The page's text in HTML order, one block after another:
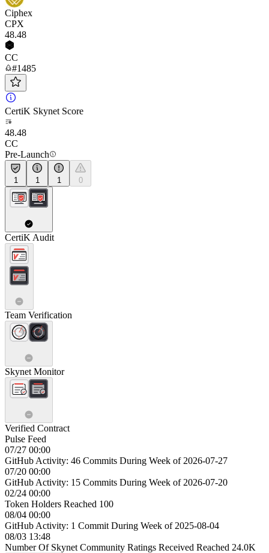
Ciphex
CPX
48.48
CC
#1485
CertiK Skynet Score
48.48
CC
Pre-Launch
1 1 1 0
CertiK Audit
Team Verification
Skynet Monitor
Verified Contract
Pulse Feed
07/27 00:00
GitHub Activity: 46 Commits During Week of 2026-07-27
07/20 00:00
GitHub Activity: 15 Commits During Week of 2026-07-20
02/24 00:00
Token Holders Reached 100
08/04 00:00
GitHub Activity: 1 Commit During Week of 2025-08-04
08/03 13:48
Number Of Skynet Community Ratings Received Reached 24.0K